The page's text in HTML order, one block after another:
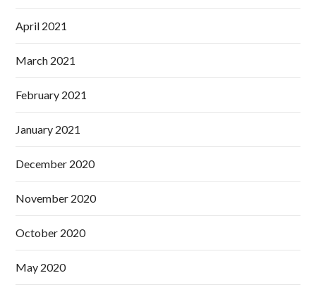
April 2021
March 2021
February 2021
January 2021
December 2020
November 2020
October 2020
May 2020